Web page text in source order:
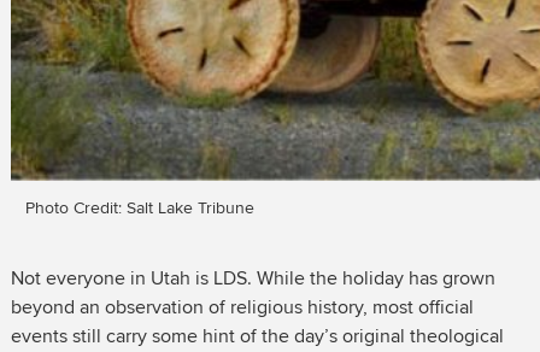
Photo Credit: Salt Lake Tribune
Not everyone in Utah is LDS. While the holiday has grown
beyond an observation of religious history, most official
events still carry some hint of the day’s original theological